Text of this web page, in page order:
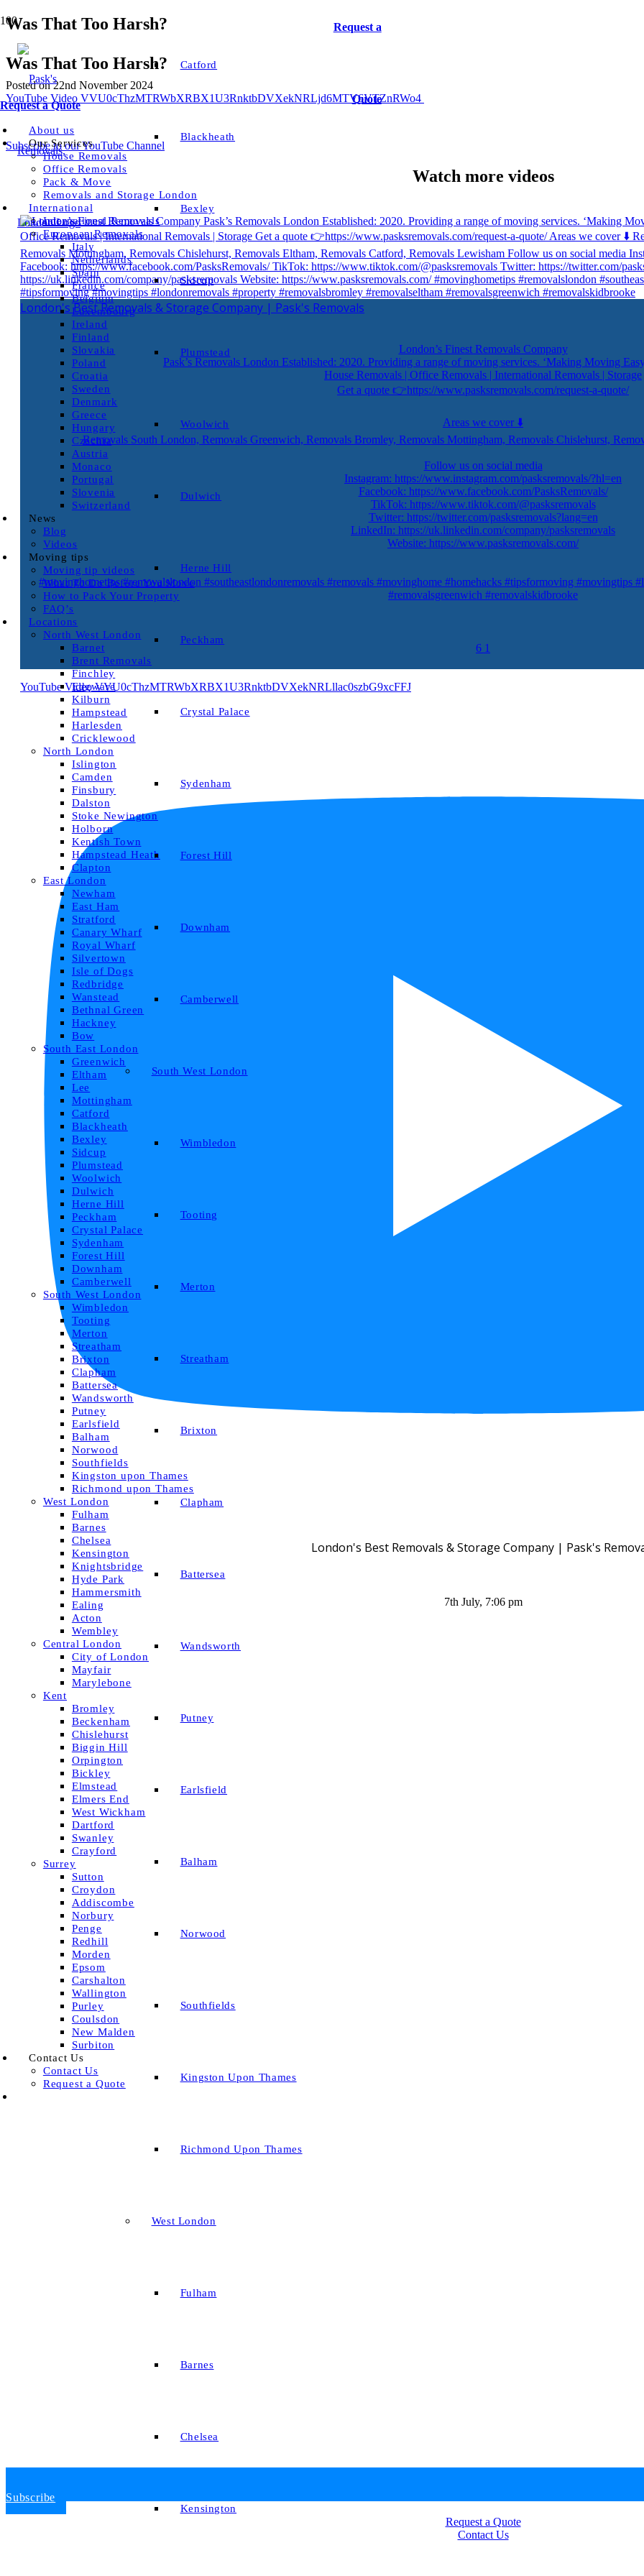
Catford
Blackheath
Bexley
Sidcup
Plumstead
Woolwich
Dulwich
Herne Hill
Peckham
Crystal Palace
Sydenham
Forest Hill
Downham
Camberwell
South West London
Wimbledon
Tooting
Merton
Streatham
Brixton
Clapham
Battersea
Wandsworth
Putney
Earlsfield
Balham
Norwood
Southfields
Kingston Upon Thames
Richmond Upon Thames
West London
Fulham
Barnes
Chelsea
Kensington
Request a
Quote
Request a Quote
About us
Our Services
House Removals
Office Removals
Pack & Move
Removals and Storage London
International
International Removals
European Removals
Italy
Netherlands
Spain
France
Belgium
Luxembourg
Ireland
Finland
Slovakia
Poland
Croatia
Sweden
Denmark
Greece
Hungary
Czechia
Austria
Monaco
Portugal
Slovenia
Switzerland
News
Blog
Videos
Moving tips
Moving tip videos
What To Do Before You Move
How to Pack Your Property
FAQ’s
Locations
North West London
Barnet
Brent Removals
Finchley
Edgware
Kilburn
Hampstead
Harlesden
Cricklewood
North London
Islington
Camden
Finsbury
Dalston
Stoke Newington
Holborn
Kentish Town
Hampstead Heath
Clapton
East London
Newham
East Ham
Stratford
Canary Wharf
Royal Wharf
Silvertown
Isle of Dogs
Redbridge
Wanstead
Bethnal Green
Hackney
Bow
South East London
Greenwich
Eltham
Lee
Mottingham
Catford
Blackheath
Bexley
Sidcup
Plumstead
Woolwich
Dulwich
Herne Hill
Peckham
Crystal Palace
Sydenham
Forest Hill
Downham
Camberwell
South West London
Wimbledon
Tooting
Merton
Streatham
Brixton
Clapham
Battersea
Wandsworth
Putney
Earlsfield
Balham
Norwood
Southfields
Kingston upon Thames
Richmond upon Thames
West London
Fulham
Barnes
Chelsea
Kensington
Knightsbridge
Hyde Park
Hammersmith
Ealing
Acton
Wembley
Central London
City of London
Mayfair
Marylebone
Kent
Bromley
Beckenham
Chislehurst
Biggin Hill
Orpington
Bickley
Elmstead
Elmers End
West Wickham
Dartford
Swanley
Crayford
Surrey
Sutton
Croydon
Addiscombe
Norbury
Penge
Redhill
Morden
Epsom
Carshalton
Wallington
Purley
Coulsdon
New Malden
Surbiton
Contact Us
Contact Us
Request a Quote
Was That Too Harsh?
Was That Too Harsh?
Posted on22nd November 2024
YouTube Video VVU0cThzMTRWbXRBX1U3RnktbDVXekNRLjd6MTV6VTZnRWo4
Subscribe to our YouTube Channel
Watch more videos
London's Best Removals & Storage Company | Pask's Removals
London’s Finest Removals Company
Pask’s Removals London Established: 2020. Providing a range of moving services. ‘Making Moving
House Removals | Office Removals | International Removals | Storage
Get a quote 👉https://www.pasksremovals.com/request-a-quote/
Areas we cover ⬇️
Removals South London, Removals Greenwich, Removals Bromley, Removals Mottingham, Removals Chislehurst,
Follow us on social media
Instagram: https://www.instagram.com/pasksremovals/?hl=en
Facebook: https://www.facebook.com/PasksRemovals/
TikTok: https://www.tiktok.com/@pasksremovals
Twitter: https://twitter.com/pasksremovals?lang=en
LinkedIn: https://uk.linkedin.com/company/pasksremovals
Website: https://www.pasksremovals.com/
#movinghometips #removalslondon #southeastlondonremovals #removals #movinghome #homehacks #tipsformoving #movingtips
#removalsgreenwich #removalskidbrooke
6 1
YouTube Video VVU0cThzMTRWbXRBX1U3RnktbDVXekNRLllac0szbG9xcFFJ
London's Best Removals & Storage Company | Pask's
7th July, 7:06 pm
Subscribe
Request a Quote
Contact Us